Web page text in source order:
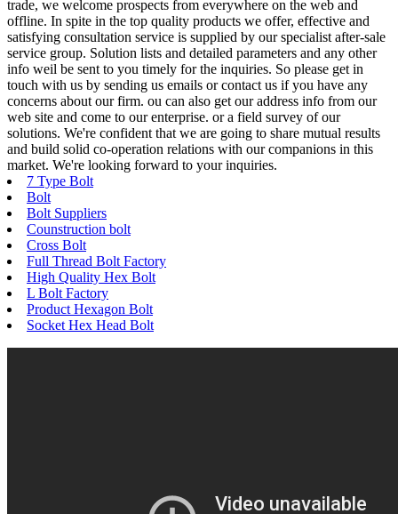
trade, we welcome prospects from everywhere on the web and
offline. In spite in the top quality products we offer, effective and
satisfying consultation service is supplied by our specialist after-sale
service group. Solution lists and detailed parameters and any other
info weil be sent to you timely for the inquiries. So please get in
touch with us by sending us emails or contact us if you have any
concerns about our firm. ou can also get our address info from our
web site and come to our enterprise. or a field survey of our
solutions. We're confident that we are going to share mutual results
and build solid co-operation relations with our companions in this
market. We're looking forward to your inquiries.
7 Type Bolt
Bolt
Bolt Suppliers
Counstruction bolt
Cross Bolt
Full Thread Bolt Factory
High Quality Hex Bolt
L Bolt Factory
Product Hexagon Bolt
Socket Hex Head Bolt